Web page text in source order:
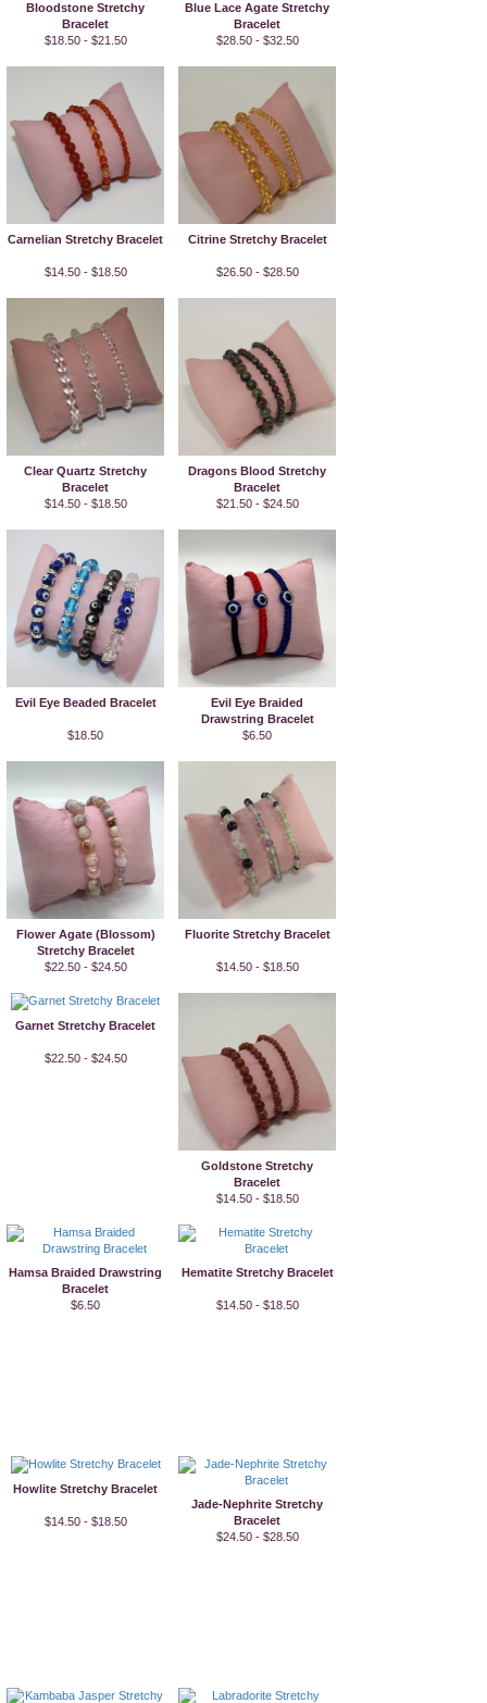
Bloodstone Stretchy
Bracelet
$18.50 - $21.50
Blue Lace Agate Stretchy
Bracelet
$28.50 - $32.50
Carnelian Stretchy Bracelet
$14.50 - $18.50
Citrine Stretchy Bracelet
$26.50 - $28.50
Clear Quartz Stretchy
Bracelet
$14.50 - $18.50
Dragons Blood Stretchy
Bracelet
$21.50 - $24.50
Evil Eye Beaded Bracelet
$18.50
Evil Eye Braided
Drawstring Bracelet
$6.50
Flower Agate (Blossom)
Stretchy Bracelet
$22.50 - $24.50
Fluorite Stretchy Bracelet
$14.50 - $18.50
Garnet Stretchy Bracelet
$22.50 - $24.50
Goldstone Stretchy
Bracelet
$14.50 - $18.50
Hamsa Braided Drawstring
Bracelet
$6.50
Hematite Stretchy Bracelet
$14.50 - $18.50
Howlite Stretchy Bracelet
$14.50 - $18.50
Jade-Nephrite Stretchy
Bracelet
$24.50 - $28.50